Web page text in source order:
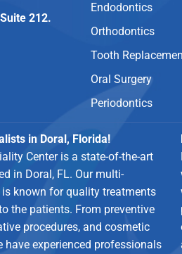
212.
Endodontics
Orthodontics
Tooth
Oral Surgery
Periodontics
in Doral, Florida!
Center is a state-of-the-art
in Doral, FL. Our multi-
known for quality treatments
the patients. From preventive
procedures, and cosmetic
have experienced professionals